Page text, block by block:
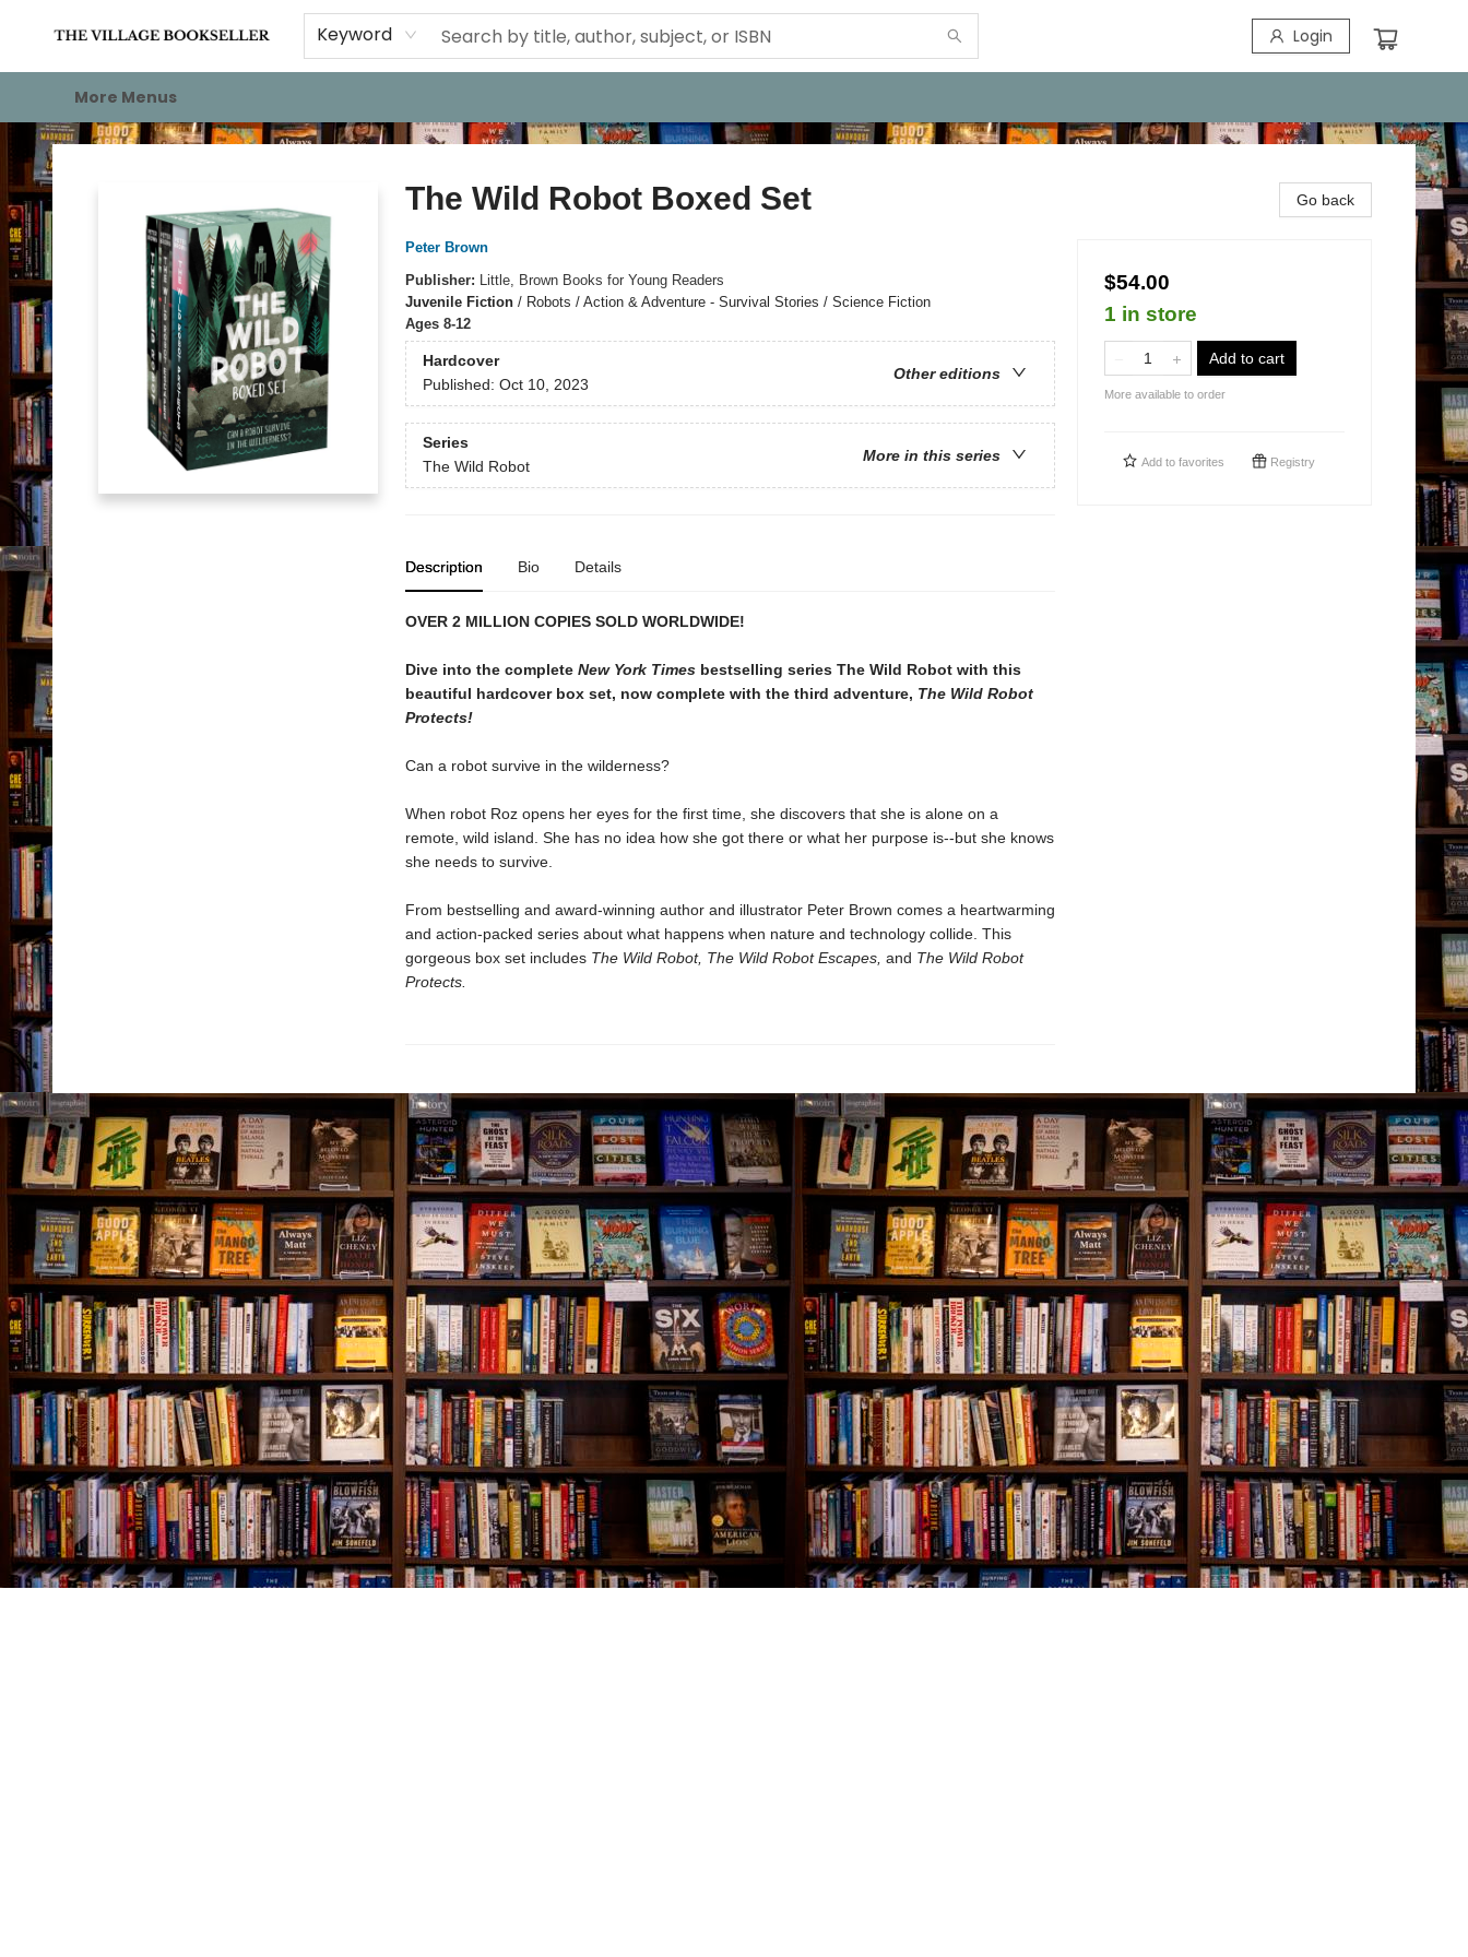
Keyword Login
Home
Events
About
Staff Picks
For Authors
Gift Cards
More Menus
The Village Bookseller
The Wild Robot Boxed Set
Peter Brown
Publisher: Little, Brown Books for Young Readers
Juvenile Fiction/ Robots / Action & Adventure - Survival Stories / Science Fiction
Ages 8-12
Hardcover
Other editions
Published: Oct 10, 2023
Series
More in this series
The Wild Robot
Description Bio Details
OVER 2 MILLION COPIES SOLD WORLDWIDE!
Dive into the complete New York Times bestselling series The Wild Robot with this
beautiful hardcover box set, now complete with the third adventure, The Wild Robot
Protects!
Can a robot survive in the wilderness?
When robot Roz opens her eyes for the first time, she discovers that she is alone on a
remote, wild island. She has no idea how she got there or what her purpose is--but she knows
she needs to survive.
From bestselling and award-winning author and illustrator Peter Brown comes a heartwarming
and action-packed series about what happens when nature and technology collide. This
gorgeous box set includes The Wild Robot, The Wild Robot Escapes, and The Wild Robot
Protects.
Go back
$54.00
1 in store
Add to cart
More available to order
Add to favorites Registry